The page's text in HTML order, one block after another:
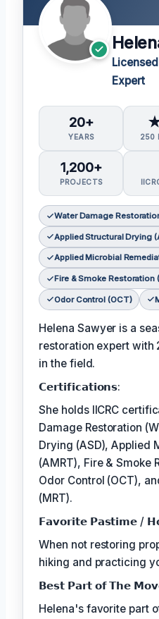
Expert
20+
YEARS 250
1,200+
PROJECTS
Water Damage
Applied Structural Drying
Applied Microbial
Fire & Smoke Restoration
Odor Control (OCT)
Helena Sawyer is a
restoration expert with
in the field.
𝗖𝗲𝗿𝘁𝗶𝗳𝗶𝗰𝗮𝘁𝗶𝗼𝗻𝘀:
She holds IICRC
Damage Restoration
Drying (ASD), Applied
(AMRT), Fire & Smoke
Odor Control (OCT),
(MRT).
𝗙𝗮𝘃𝗼𝗿𝗶𝘁𝗲 𝗣𝗮𝘀𝘁𝗶𝗺𝗲 /
When not restoring
hiking and practicing
𝗕𝗲𝘀𝘁 𝗣𝗮𝗿𝘁 𝗼𝗳 𝗧𝗵𝗲
Helena's favorite part